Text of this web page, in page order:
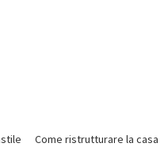
Come ristrutturare la casa